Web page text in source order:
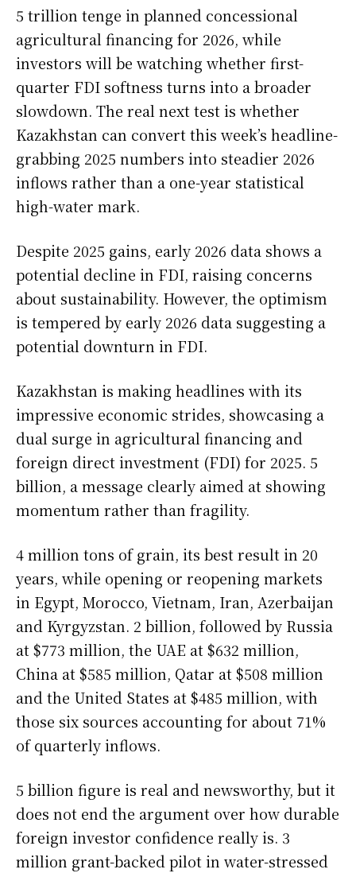
5 trillion tenge in planned concessional
agricultural financing for 2026, while
investors will be watching whether first-
quarter FDI softness turns into a broader
slowdown. The real next test is whether
Kazakhstan can convert this week’s headline-
grabbing 2025 numbers into steadier 2026
inflows rather than a one-year statistical
high-water mark.
Despite 2025 gains, early 2026 data shows a
potential decline in FDI, raising concerns
about sustainability. However, the optimism
is tempered by early 2026 data suggesting a
potential downturn in FDI.
Kazakhstan is making headlines with its
impressive economic strides, showcasing a
dual surge in agricultural financing and
foreign direct investment (FDI) for 2025. 5
billion, a message clearly aimed at showing
momentum rather than fragility.
4 million tons of grain, its best result in 20
years, while opening or reopening markets
in Egypt, Morocco, Vietnam, Iran, Azerbaijan
and Kyrgyzstan. 2 billion, followed by Russia
at $773 million, the UAE at $632 million,
China at $585 million, Qatar at $508 million
and the United States at $485 million, with
those six sources accounting for about 71%
of quarterly inflows.
5 billion figure is real and newsworthy, but it
does not end the argument over how durable
foreign investor confidence really is. 3
million grant-backed pilot in water-stressed